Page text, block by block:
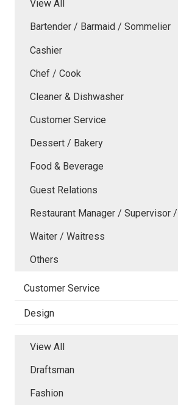
View All
Bartender / Barmaid / Sommelier
Cashier
Chef / Cook
Cleaner & Dishwasher
Customer Service
Dessert / Bakery
Food & Beverage
Guest Relations
Restaurant Manager / Supervisor
Waiter / Waitress
Others
Customer Service
Design
View All
Draftsman
Fashion